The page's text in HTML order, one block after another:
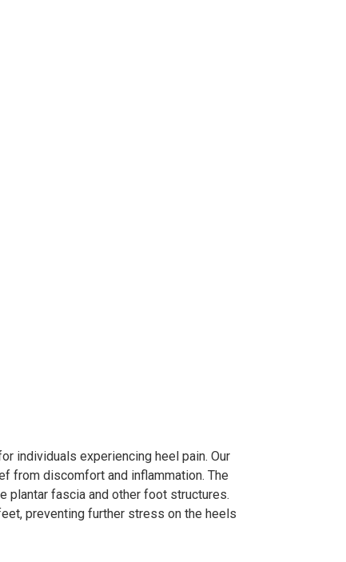
individuals experiencing heel pain. Our
from discomfort and inflammation. The
plantar fascia and other foot structures.
preventing further stress on the heels